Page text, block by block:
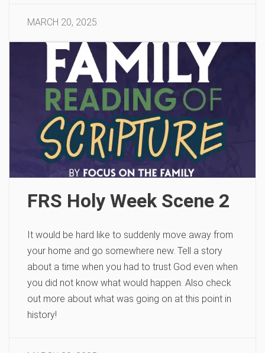
MARCH 20, 2025
FRS Holy Week Scene 2
It would be hard like to suddenly move away from
your home and go somewhere new. Tell a story
about a time when you had to trust God even when
you did not know what would happen. Also check
out more about what was going on at this point in
history!